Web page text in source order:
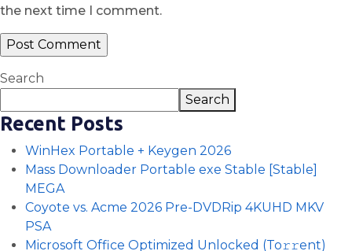
the next time I comment.
Search
Search
Recent Posts
WinHex Portable + Keygen 2026
Mass Downloader Portable exe Stable [Stable]
MEGA
Coyote vs. Acme 2026 Pre-DVDRip 4KUHD MKV
PSA
Microsoft Office Optimized Unlocked (To𝚛𝚛еnt)